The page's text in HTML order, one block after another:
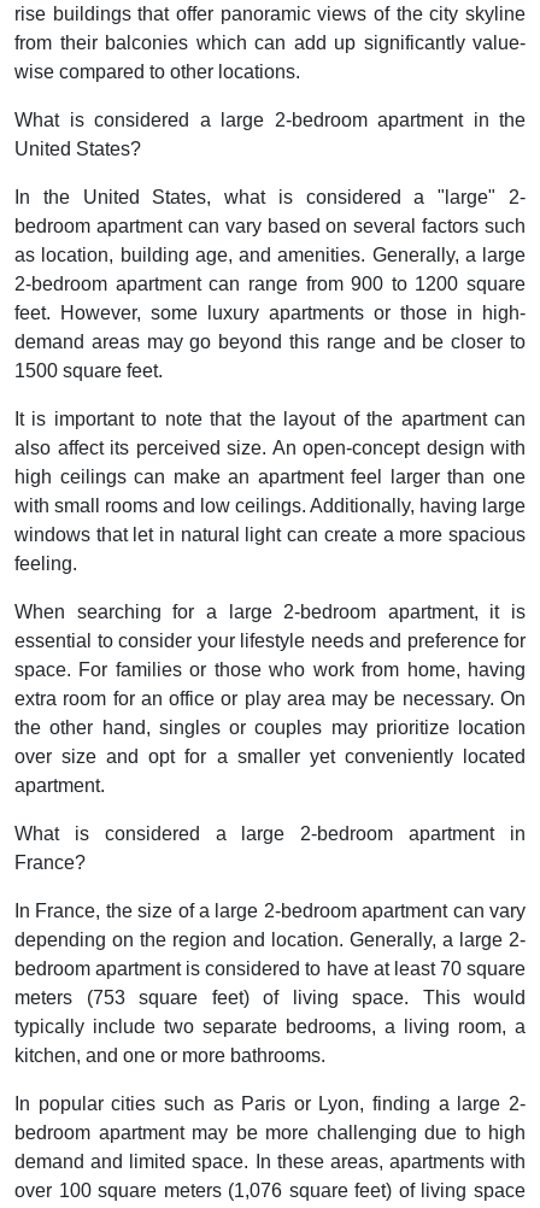
rise buildings that offer panoramic views of the city skyline
from their balconies which can add up significantly value-
wise compared to other locations.
What is considered a large 2-bedroom apartment in the
United States?
In the United States, what is considered a "large" 2-
bedroom apartment can vary based on several factors such
as location, building age, and amenities. Generally, a large
2-bedroom apartment can range from 900 to 1200 square
feet. However, some luxury apartments or those in high-
demand areas may go beyond this range and be closer to
1500 square feet.
It is important to note that the layout of the apartment can
also affect its perceived size. An open-concept design with
high ceilings can make an apartment feel larger than one
with small rooms and low ceilings. Additionally, having large
windows that let in natural light can create a more spacious
feeling.
When searching for a large 2-bedroom apartment, it is
essential to consider your lifestyle needs and preference for
space. For families or those who work from home, having
extra room for an office or play area may be necessary. On
the other hand, singles or couples may prioritize location
over size and opt for a smaller yet conveniently located
apartment.
What is considered a large 2-bedroom apartment in
France?
In France, the size of a large 2-bedroom apartment can vary
depending on the region and location. Generally, a large 2-
bedroom apartment is considered to have at least 70 square
meters (753 square feet) of living space. This would
typically include two separate bedrooms, a living room, a
kitchen, and one or more bathrooms.
In popular cities such as Paris or Lyon, finding a large 2-
bedroom apartment may be more challenging due to high
demand and limited space. In these areas, apartments with
over 100 square meters (1,076 square feet) of living space